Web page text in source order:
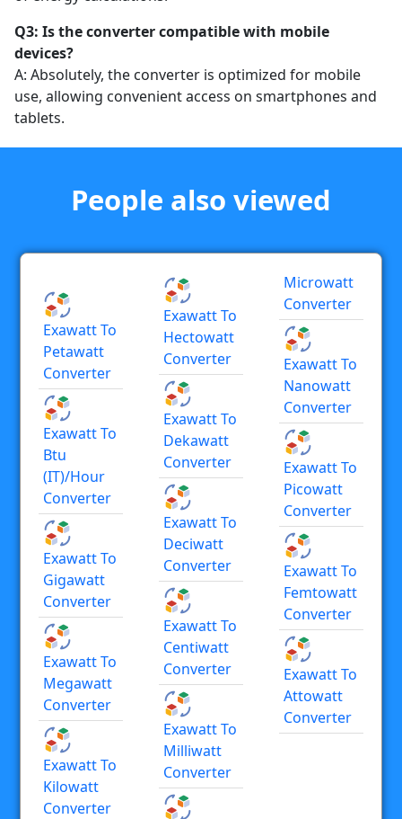
Q3: Is the converter compatible with mobile
devices?
A: Absolutely, the converter is optimized for mobile
use, allowing convenient access on smartphones and
tablets.
People also viewed
Exawatt To
Petawatt
Converter
Exawatt To
Btu
(IT)/hour
Converter
Exawatt To
Gigawatt
Converter
Exawatt To
Megawatt
Converter
Exawatt To
Kilowatt
Converter
Exawatt To
Hectowatt
Converter
Exawatt To
Dekawatt
Converter
Exawatt To
Deciwatt
Converter
Exawatt To
Centiwatt
Converter
Exawatt To
Milliwatt
Converter
Microwatt
Converter
Exawatt To
Nanowatt
Converter
Exawatt To
Picowatt
Converter
Exawatt To
Femtowatt
Converter
Exawatt To
Attowatt
Converter